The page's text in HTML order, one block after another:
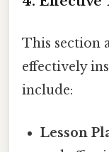
This section
effectively
include:
Lesson